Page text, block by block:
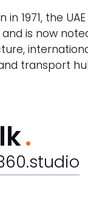
1971, the
is now
transport